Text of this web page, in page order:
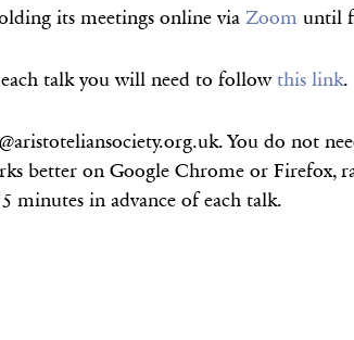
its meetings online via Zoom until
talk you will need to followthis link.
You do not
better on Google Chrome or Firefox,
minutes in advance of each talk.